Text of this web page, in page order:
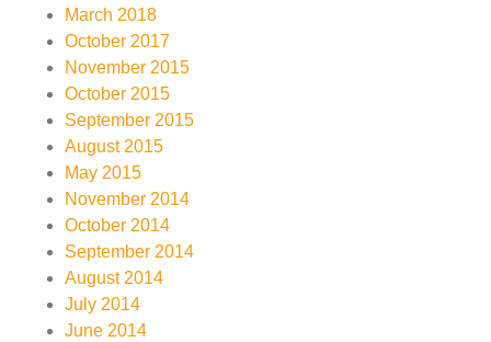
March 2018
October 2017
November 2015
October 2015
September 2015
August 2015
May 2015
November 2014
October 2014
September 2014
August 2014
July 2014
June 2014